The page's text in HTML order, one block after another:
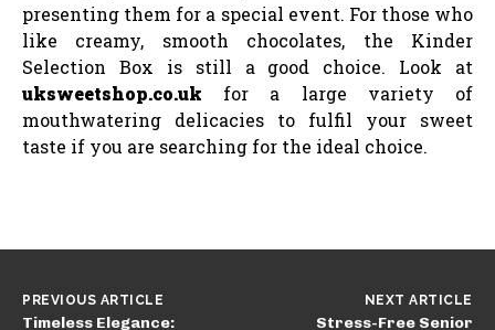
presenting them for a special event. For those who
like creamy, smooth chocolates, the Kinder
Selection Box is still a good choice. Look at
uksweetshop.co.uk for a large variety of
mouthwatering delicacies to fulfil your sweet
taste if you are searching for the ideal choice.
PREVIOUS ARTICLE
Timeless Elegance:
NEXT ARTICLE
Stress-Free Senior